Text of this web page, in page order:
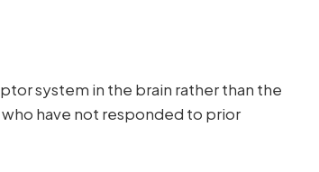
system in the brain rather than the
have not responded to prior